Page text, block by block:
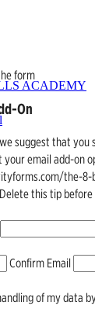
ACADEMY
form
On
suggest that you
your email add-on
the-
this tip before
Confirm Email
of my data